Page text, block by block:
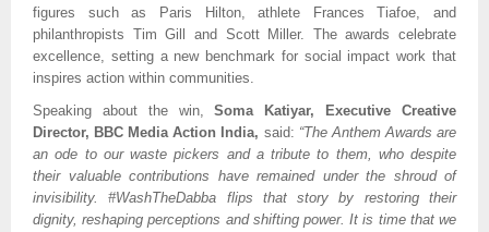
figures such as Paris Hilton, athlete Frances Tiafoe, and
philanthropists Tim Gill and Scott Miller. The awards celebrate
excellence, setting a new benchmark for social impact work that
inspires action within communities.
Speaking about the win,Soma Katiyar, Executive Creative
Director, BBC Media Action India, said: “The Anthem Awards are
an ode to our waste pickers and a tribute to them, who despite
their valuable contributions have remained under the shroud of
invisibility. #WashTheDabba flips that story by restoring their
dignity, reshaping perceptions and shifting power. It is time that we